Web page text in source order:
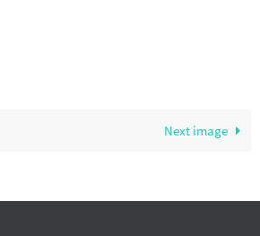
Next image